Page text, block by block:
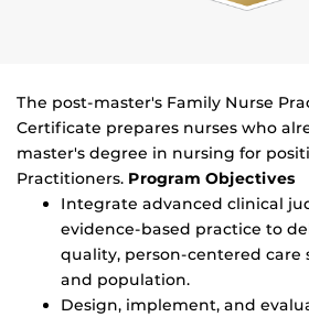
The post-master's Family Nurse
Certificate prepares nurses who
master's degree in nursing for
Practitioners. Program Objectives
Integrate advanced clinical
evidence-based practice to
quality, person-centered care
and population.
Design, implement, and